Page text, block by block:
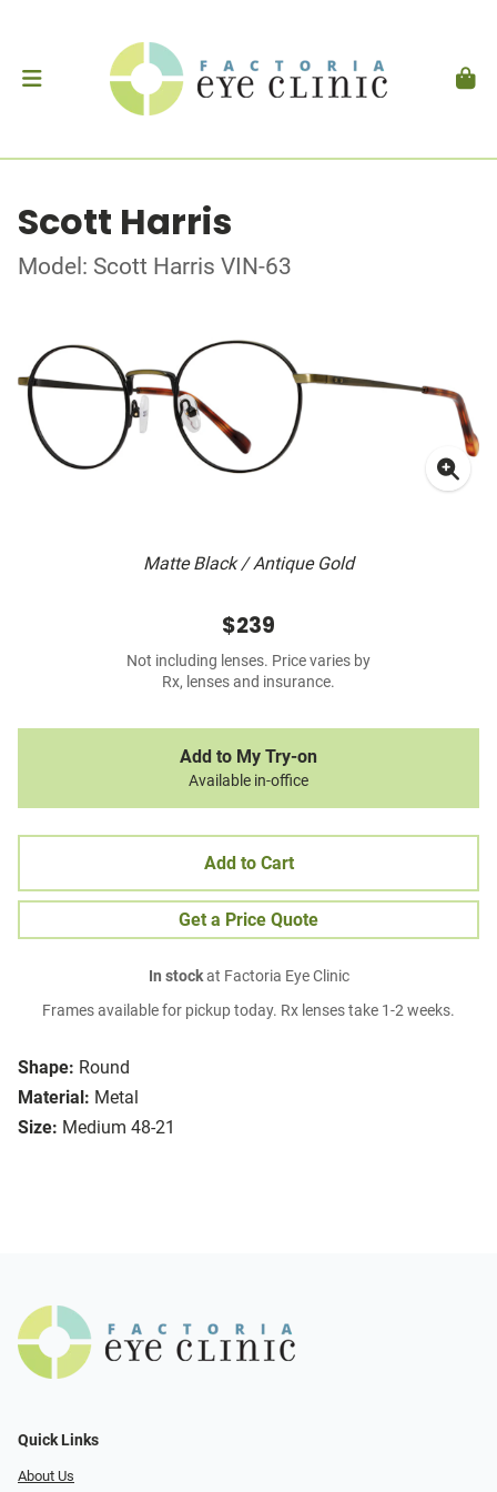
Scott Harris
Model: Scott Harris VIN-63
Matte Black / Antique Gold
Shape: Round
Material: Metal
Size: Medium 48-21
$239
Not including lenses. Price varies by
Rx, lenses and insurance.
Add to My Try-on
Available in-office
Add to Cart
Get a Price Quote
In stockat Factoria Eye Clinic
Frames available for pickup today. Rx lenses take 1-2 weeks.
Quick Links
About Us